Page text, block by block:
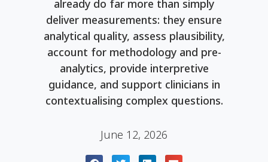
already do far more than simply
deliver measurements: they ensure
analytical quality, assess plausibility,
account for methodology and pre-
analytics, provide interpretive
guidance, and support clinicians in
contextualising complex questions.
June 12, 2026